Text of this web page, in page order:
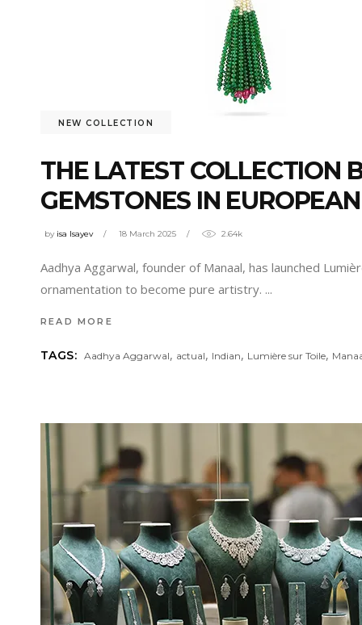
NEW COLLECTION
THE LATEST COLLECTION
GEMSTONES IN
by isa Isayev 18 March 2025 2.64k
Aadhya Aggarwal, founder of Manaal, has launched
ornamentation to become pure artistry.
READ MORE
TAGS: Aadhya Aggarwal, actual, Indian, Lumière sur Toile,